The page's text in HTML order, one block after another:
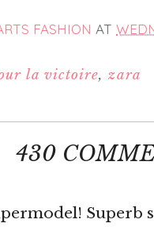
FASHION AT
la victoire,zara
430
Superb